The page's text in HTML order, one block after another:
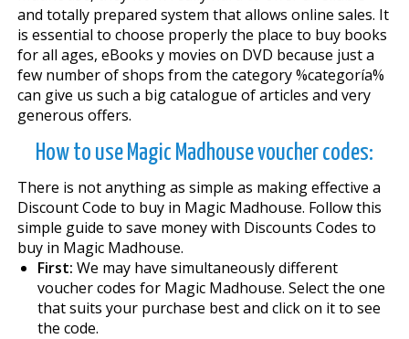
and totally prepared system that allows online sales. It
is essential to choose properly the place to buy books
for all ages, eBooks y movies on DVD because just a
few number of shops from the category %categoría%
can give us such a big catalogue of articles and very
generous offers.
How to use Magic Madhouse voucher codes:
There is not anything as simple as making effective a
Discount Code to buy in Magic Madhouse. Follow this
simple guide to save money with Discounts Codes to
buy in Magic Madhouse.
First: We may have simultaneously different
voucher codes for Magic Madhouse. Select the one
that suits your purchase best and click on it to see
the code.